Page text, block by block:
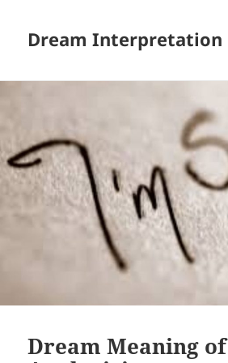
Dream Interpretation
Dream Meaning of